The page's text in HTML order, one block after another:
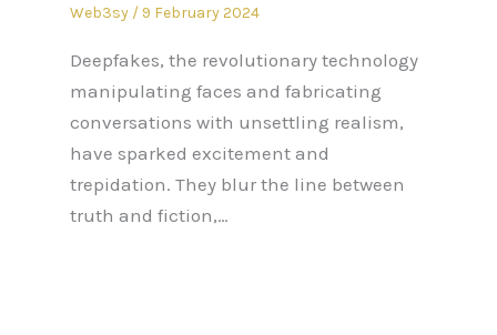
Web3sy / 9 February 2024
Deepfakes, the revolutionary technology
manipulating faces and fabricating
conversations with unsettling realism,
have sparked excitement and
trepidation. They blur the line between
truth and fiction,…